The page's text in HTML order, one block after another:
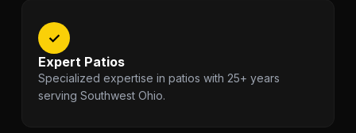
✓
Expert Patios
Specialized expertise in patios with 25+ years
serving Southwest Ohio.